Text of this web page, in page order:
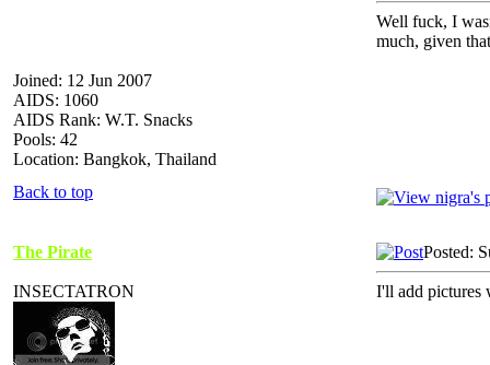
Joined: 12 Jun 2007
AIDS: 1060
AIDS Rank: W.T. Snacks
Pools: 42
Location: Bangkok, Thailand
Well fuck, I
much, given
Back to top
The Pirate
INSECTATRON
Posted:
I'll add pictures